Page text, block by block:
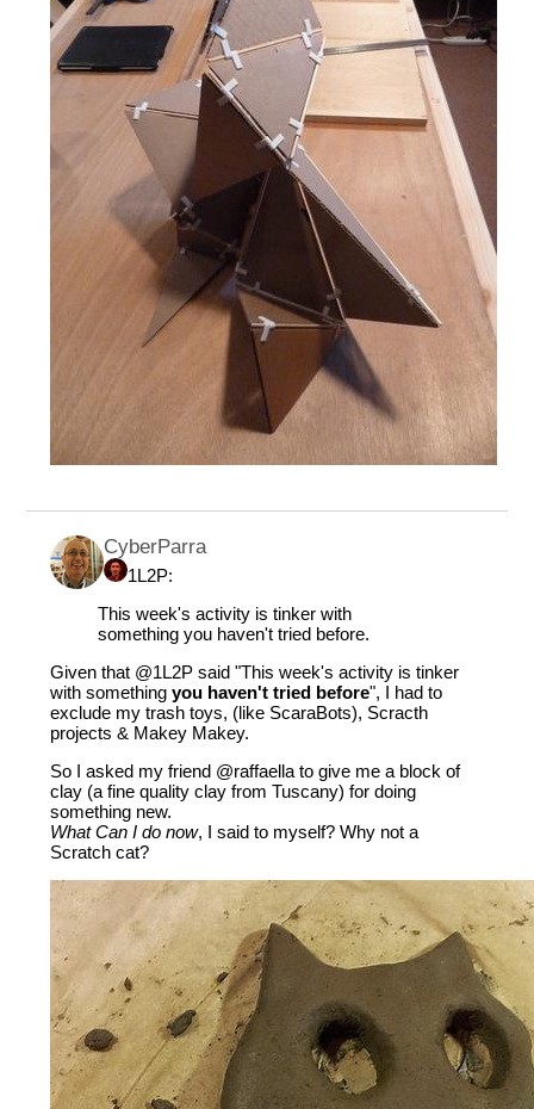
CyberParra
1L2P:
This week's activity is tinker with
something you haven't tried before.
Given that @1L2P said "This week's activity is tinker
with somethingyou haven't tried before", I had to
exclude my trash toys, (like ScaraBots), Scracth
projects & Makey Makey.
So I asked my friend @raffaella to give me a block of
clay (a fine quality clay from Tuscany) for doing
something new.
What Can I do now, I said to myself? Why not a
Scratch cat?